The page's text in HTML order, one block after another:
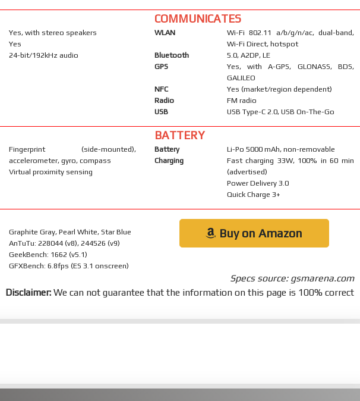
Yes, with stereo speakers
Yes
24-bit/192kHz audio
COMMUNICATES
WLAN
Wi-Fi 802.11 a/b/g/n/ac, dual-band,
Wi-Fi Direct, hotspot
Bluetooth
5.0, A2DP, LE
GPS
Yes, with A-GPS, GLONASS, BDS,
GALILEO
NFC
Yes (market/region dependent)
Radio
FM radio
USB
USB Type-C 2.0, USB On-The-Go
Fingerprint (side-mounted),
accelerometer, gyro, compass
Virtual proximity sensing
BATTERY
Battery
Li-Po 5000 mAh, non-removable
Charging
Fast charging 33W, 100% in 60 min
(advertised)
Power Delivery 3.0
Quick Charge 3+
Graphite Gray, Pearl White, Star Blue
AnTuTu: 228044 (v8), 244526 (v9)
GeekBench: 1662 (v5.1)
GFXBench: 6.8fps (ES 3.1 onscreen)
Buy on Amazon
Specs source: gsmarena.com
Disclaimer: We can not guarantee that the information on this page is 100% correct